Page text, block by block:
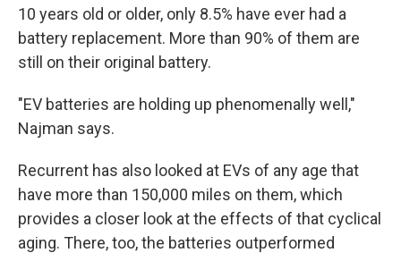
10 years old or older, only 8.5% have ever had a
battery replacement. More than 90% of them are
still on their original battery.
"EV batteries are holding up phenomenally well,"
Najman says.
Recurrent has also looked at EVs of any age that
have more than 150,000 miles on them, which
provides a closer look at the effects of that cyclical
aging. There, too, the batteries outperformed